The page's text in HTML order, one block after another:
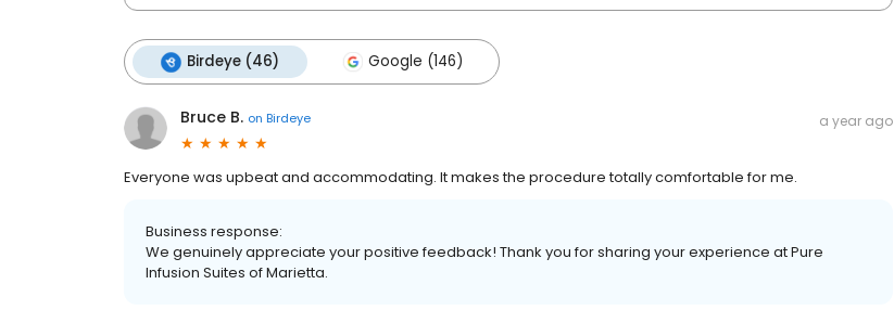
Birdeye (46) Google (146)
Bruce B. on Birdeye a year ago
Everyone was upbeat and accommodating. It makes the procedure totally comfortable for me.
Business response:
We genuinely appreciate your positive feedback! Thank you for sharing your experience at Pure
Infusion Suites of Marietta.